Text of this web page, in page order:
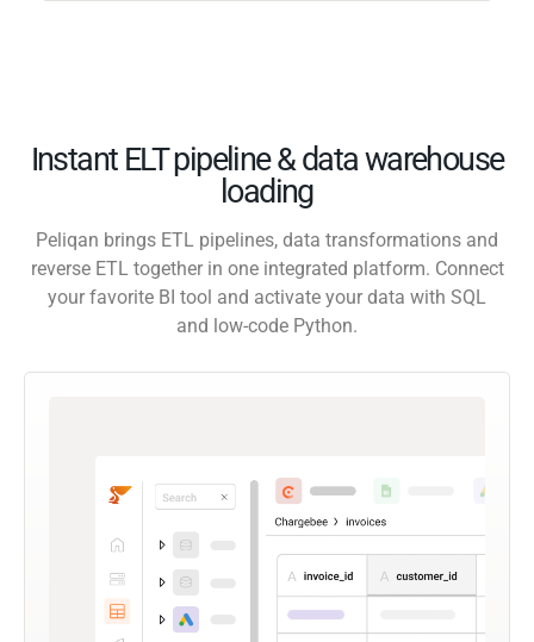
Instant ELT pipeline & data warehouse
loading
Peliqan brings ETL pipelines, data transformations and
reverse ETL together in one integrated platform. Connect
your favorite BI tool and activate your data with SQL
and low-code Python.